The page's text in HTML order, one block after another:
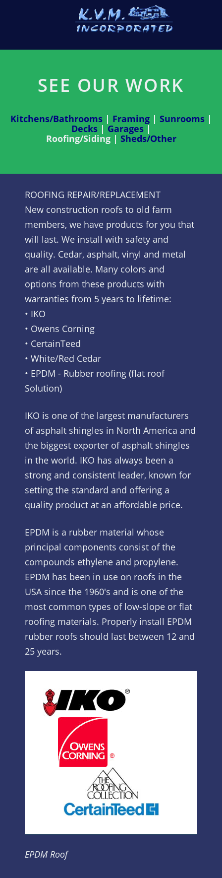
SEE OUR WORK
Kitchens/Bathrooms | Framing| Sunrooms|
Decks| Garages|
Roofing/Siding | Sheds/Other
ROOFING REPAIR/REPLACEMENT
New construction roofs to old farm
members, we have products for you that
will last. We install with safety and
quality. Cedar, asphalt, vinyl and metal
are all available. Many colors and
options from these products with
warranties from 5 years to lifetime:
• IKO
• Owens Corning
• CertainTeed
• White/Red Cedar
• EPDM - Rubber roofing (flat roof
Solution)
IKO is one of the largest manufacturers
of asphalt shingles in North America and
the biggest exporter of asphalt shingles
in the world. IKO has always been a
strong and consistent leader, known for
setting the standard and offering a
quality product at an affordable price.
EPDM is a rubber material whose
principal components consist of the
compounds ethylene and propylene.
EPDM has been in use on roofs in the
USA since the 1960's and is one of the
most common types of low-slope or flat
roofing materials. Properly install EPDM
rubber roofs should last between 12 and
25 years.
EPDM Roof